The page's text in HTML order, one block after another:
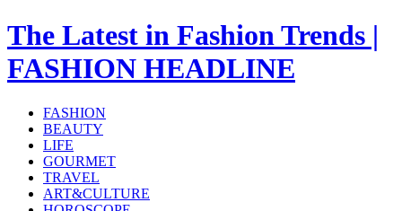
The Latest in Fashion Trends |
FASHION HEADLINE
FASHION
BEAUTY
LIFE
GOURMET
TRAVEL
ART&CULTURE